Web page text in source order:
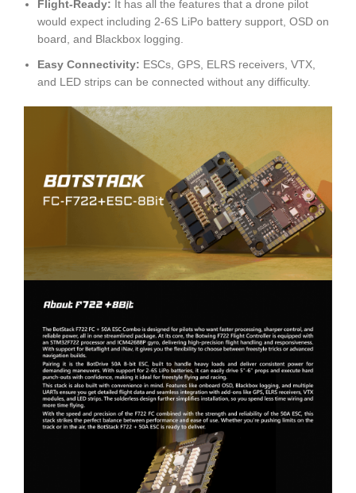
Flight-Ready: It has all the features that a drone pilot
would expect including 2-6S LiPo battery support, OSD on
board, and Blackbox logging.
Easy Connectivity: ESCs, GPS, ELRS receivers, VTX,
and LED strips can be connected without any difficulty.